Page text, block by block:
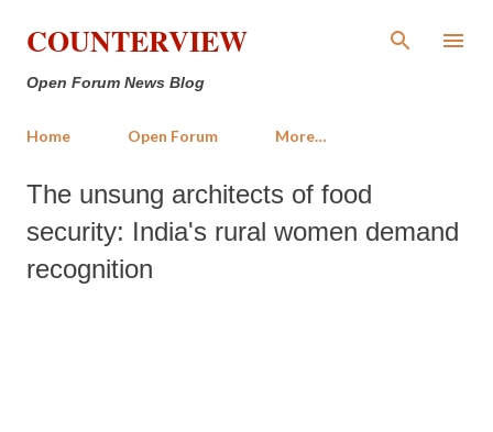
Skip to main content
COUNTERVIEW
Open Forum News Blog
Home Open Forum More…
The unsung architects of food
security: India's rural women demand
recognition